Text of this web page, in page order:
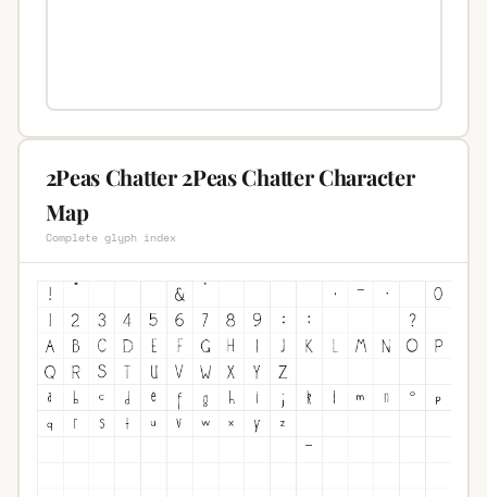
2Peas Chatter 2Peas Chatter Character
Map
Complete glyph index